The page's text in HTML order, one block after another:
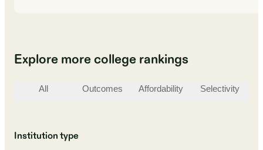
Explore more college rankings
All Outcomes Affordability Selectivity
Institution type